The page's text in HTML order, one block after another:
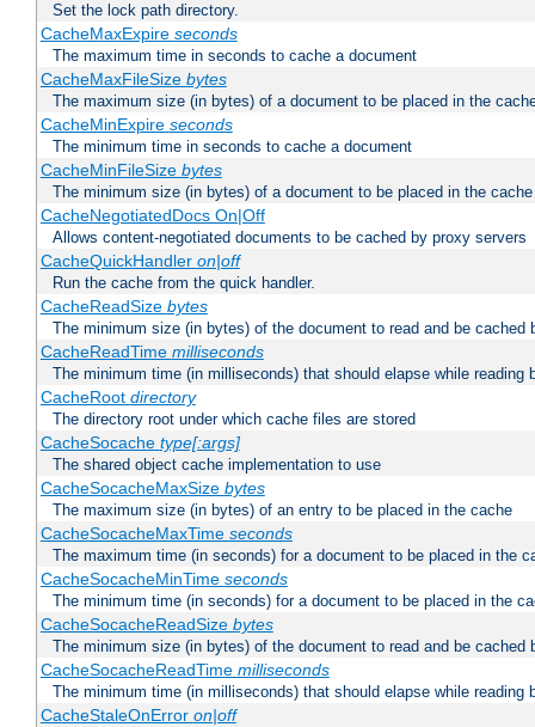
Set the lock path directory.
CacheMaxExpire seconds
The maximum time in seconds to cache a document
CacheMaxFileSize bytes
The maximum size (in bytes) of a document to be placed in the
CacheMinExpire seconds
The minimum time in seconds to cache a document
CacheMinFileSize bytes
The minimum size (in bytes) of a document to be placed in the cache
CacheNegotiatedDocs On|Off
Allows content-negotiated documents to be cached by proxy servers
CacheQuickHandler on|off
Run the cache from the quick handler.
CacheReadSize bytes
The minimum size (in bytes) of the document to read and be cached
CacheReadTime milliseconds
The minimum time (in milliseconds) that should elapse while reading
CacheRoot directory
The directory root under which cache files are stored
CacheSocache type[:args]
The shared object cache implementation to use
CacheSocacheMaxSize bytes
The maximum size (in bytes) of an entry to be placed in the cache
CacheSocacheMaxTime seconds
The maximum time (in seconds) for a document to be placed in the
CacheSocacheMinTime seconds
The minimum time (in seconds) for a document to be placed in the
CacheSocacheReadSize bytes
The minimum size (in bytes) of the document to read and be cached
CacheSocacheReadTime milliseconds
The minimum time (in milliseconds) that should elapse while reading
CacheStaleOnError on|off